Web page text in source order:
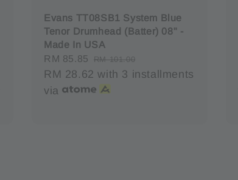
Evans TT08SB1 System Blue
Tenor Drumhead (Batter) 08" -
Made In USA
Sale
price
RM 85.85 Regular
price
RM 101.00
RM 28.62 with 3 installments
via